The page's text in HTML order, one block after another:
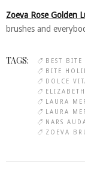
Zoeva Rose Golden
brushes and
TAGS: BEST BITE
BITE
DOLCE
LAURA
LAURA
NARS
ZOEVA